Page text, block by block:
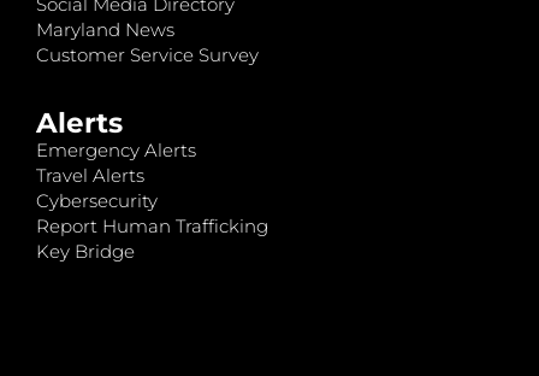
Social Media Directory
Maryland News
Customer Service Survey
Alerts
Emergency Alerts
Travel Alerts
Cybersecurity
Report Human Trafficking
Key Bridge